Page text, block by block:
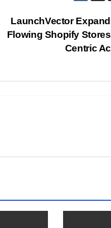
LaunchVector
Flowing Shopify
Centric